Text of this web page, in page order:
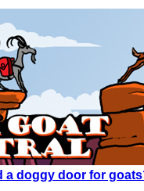
a doggy door for